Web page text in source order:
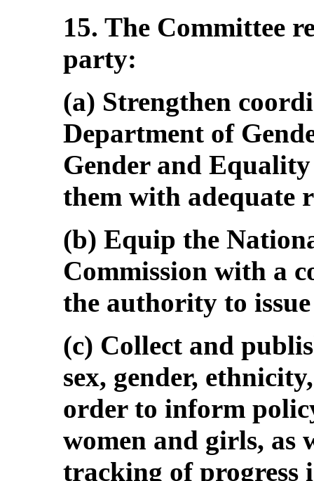
15. The Committee
party:
(a) Strengthen
Department of
Gender and
them with adequate
(b) Equip the
Commission with a
the authority to
(c) Collect and
sex, gender,
order to inform
women and girls, as
tracking of progress